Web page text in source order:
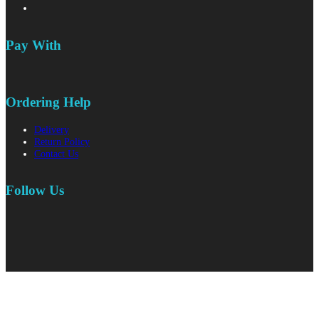
Pay With
Ordering Help
Delivery
Return Policy
Contact Us
Follow Us